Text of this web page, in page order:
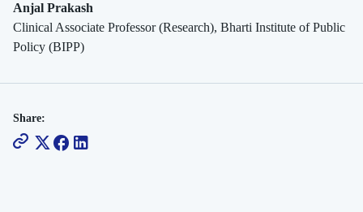
Anjal Prakash
Clinical Associate Professor (Research), Bharti Institute of Public
Policy (BIPP)
Share: